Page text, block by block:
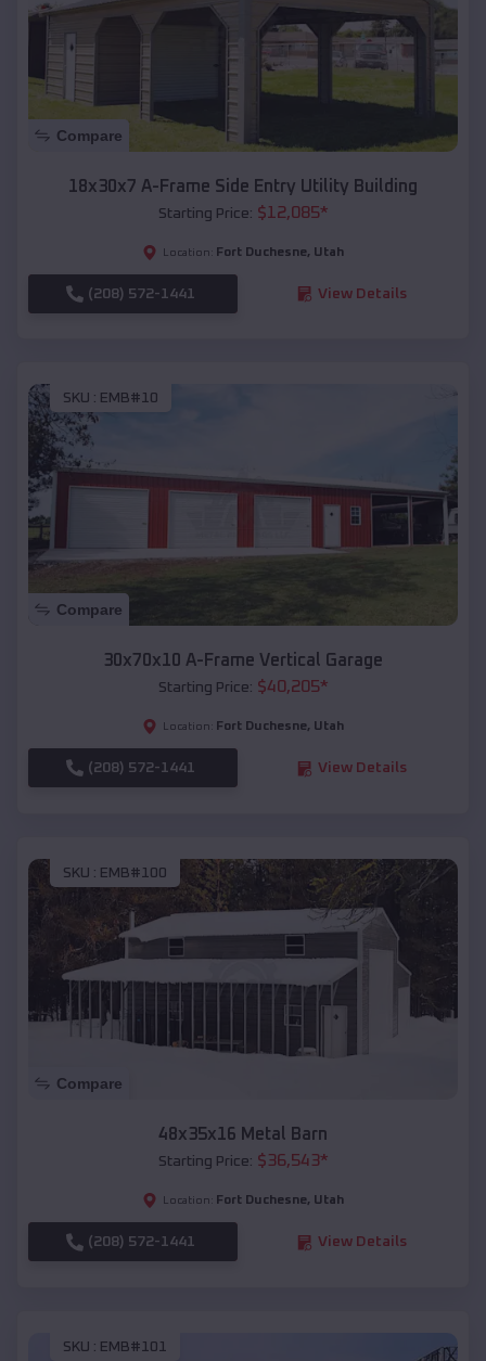
Compare
18x30x7 A-Frame Side Entry Utility Building
Starting Price: $12,085*
Location: Fort Duchesne, Utah
(208) 572-1441 View Details
SKU : EMB#10
Compare
30x70x10 A-Frame Vertical Garage
Starting Price: $40,205*
Location: Fort Duchesne, Utah
(208) 572-1441 View Details
SKU : EMB#100
Compare
48x35x16 Metal Barn
Starting Price: $36,543*
Location: Fort Duchesne, Utah
(208) 572-1441 View Details
SKU : EMB#101